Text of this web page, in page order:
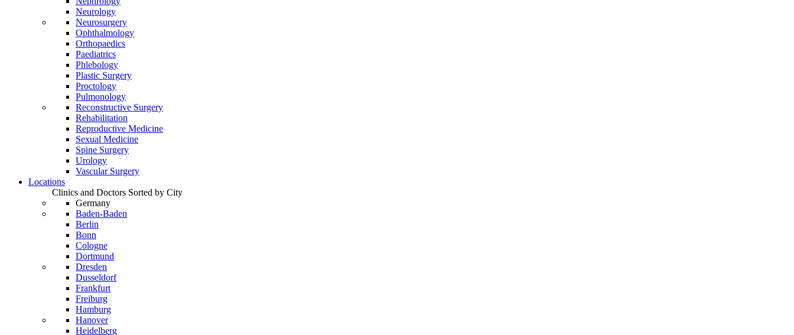
Neurology
Neurosurgery
Ophthalmology
Orthopaedics
Paediatrics
Phlebology
Plastic Surgery
Proctology
Pulmonology
Reconstructive Surgery
Rehabilitation
Reproductive Medicine
Sexual Medicine
Spine Surgery
Urology
Vascular Surgery
Locations
Clinics and Doctors Sorted by City
Germany
Baden-Baden
Berlin
Bonn
Cologne
Dortmund
Dresden
Dusseldorf
Frankfurt
Freiburg
Hamburg
Hanover
Heidelberg